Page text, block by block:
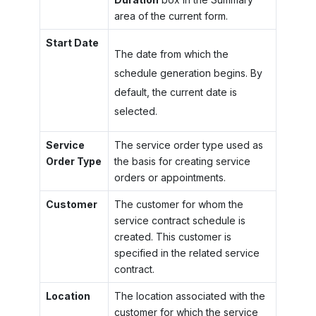
area of the current form.
Start Date
The date from which the
schedule generation begins. By
default, the current date is
selected.
Service
Order Type
The service order type used as
the basis for creating service
orders or appointments.
Customer
The customer for whom the
service contract schedule is
created. This customer is
specified in the related service
contract.
Location
The location associated with the
customer for which the service